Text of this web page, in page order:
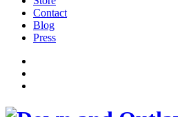
Contact
Blog
Press